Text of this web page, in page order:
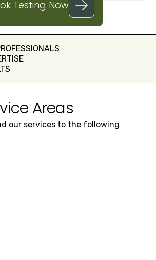
Testing Now
Areas
our services to the following